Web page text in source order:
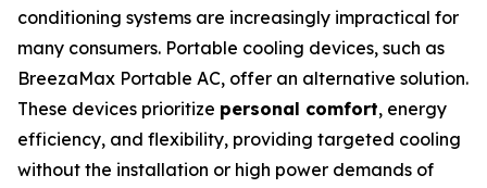
conditioning systems are increasingly impractical for
many consumers. Portable cooling devices, such as
BreezaMax Portable AC, offer an alternative solution.
These devices prioritize personal comfort, energy
efficiency, and flexibility, providing targeted cooling
without the installation or high power demands of